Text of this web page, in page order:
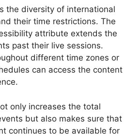
the diversity of international
their time restrictions. The
attribute extends the
past their live sessions.
different time zones or
can access the content
only increases the total
but also makes sure that
continues to be available for